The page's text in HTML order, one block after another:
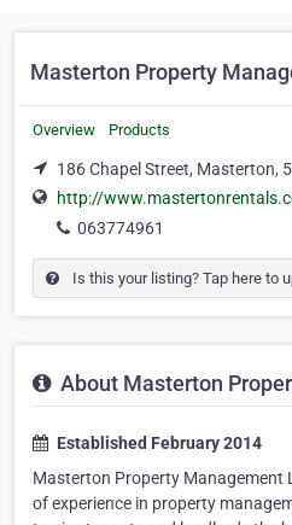
Masterton Property
Overview Products
186 Chapel Street, Masterton,
http://
063774961
Is this your listing? Tap here to
About Masterton
Established February 2014
Masterton Property Management
of experience in property